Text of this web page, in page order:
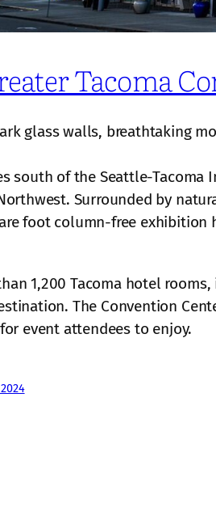
Tacoma
glass walls, breathtaking
south of the Seattle-
Surrounded by
foot column-free exhibition
1,200 Tacoma hotel
The Convention
event attendees to enjoy.